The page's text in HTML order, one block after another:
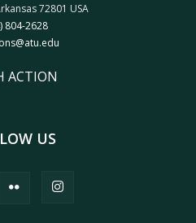
72801 USA
804-2628
ACTION
US